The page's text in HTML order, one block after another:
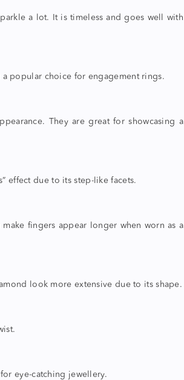
a lot. It is timeless and goes well with
a popular choice for engagement rings.
They are great for showcasing a
effect due to its step-like facets.
fingers appear longer when worn as a
look more extensive due to its shape.
eye-catching jewellery.